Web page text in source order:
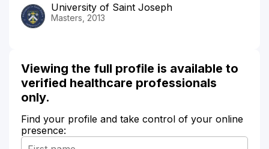
University of Saint Joseph
Masters, 2013
Viewing the full profile is available to
verified healthcare professionals
only.
Find your profile and take control of your online
presence: